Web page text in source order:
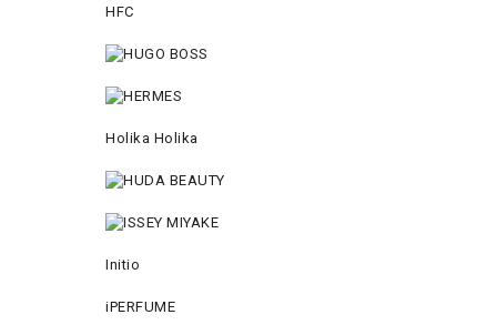
HFC
Holika Holika
Initio
iPERFUME